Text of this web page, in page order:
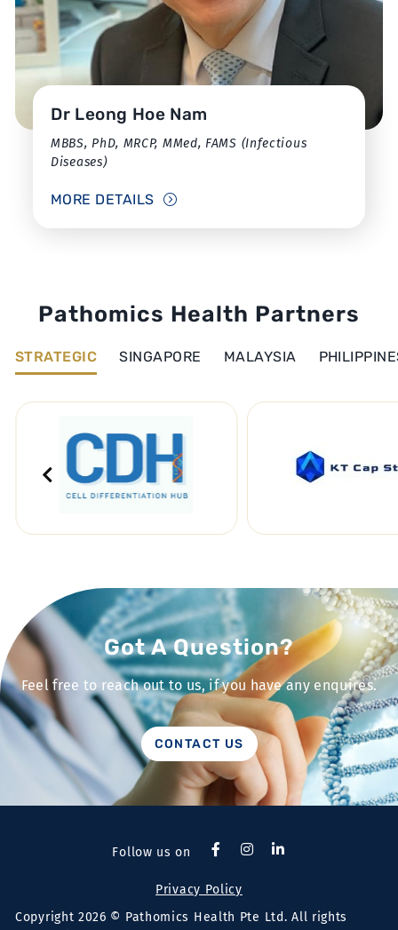
Dr Leong Hoe Nam
MBBS, PhD, MRCP, MMed, FAMS (Infectious
Diseases)
MORE DETAILS
Pathomics Health Partners
STRATEGIC SINGAPORE MALAYSIA
Got A Question?
Feel free to reach out to us, if you have any enquires.
CONTACT US
Follow us on
Privacy Policy
Copyright 2026 © Pathomics Health Pte Ltd. All rights